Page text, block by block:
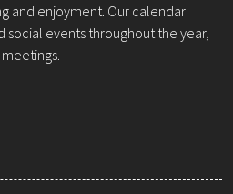
and enjoyment. Our calendar
social events throughout the year,